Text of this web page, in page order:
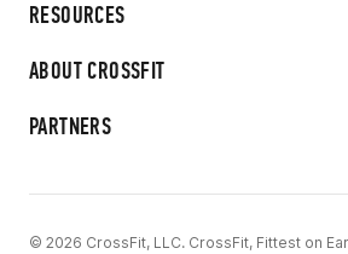
RESOURCES
ABOUT CROSSFIT
PARTNERS
© 2026 CrossFit, LLC. CrossFit, Fittest on